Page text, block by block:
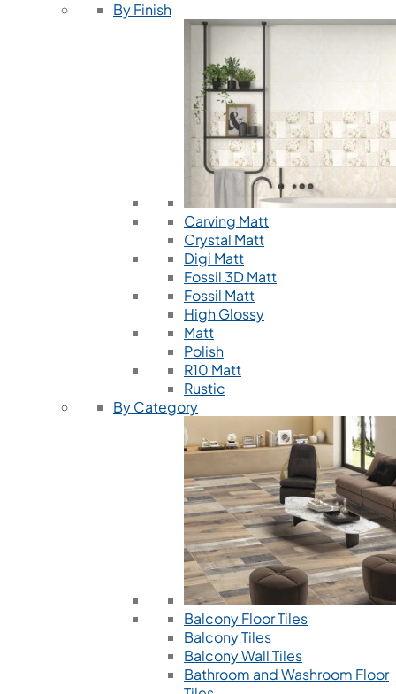
By Finish
Carving Matt
Crystal Matt
Digi Matt
Fossil 3D Matt
Fossil Matt
High Glossy
Matt
Polish
R10 Matt
Rustic
By Category
Balcony Floor Tiles
Balcony Tiles
Balcony Wall Tiles
Bathroom and Washroom Floor